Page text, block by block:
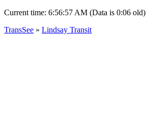
Current time: 6:56:57 AM (Data is 0:06 old)
TransSee » Lindsay Transit